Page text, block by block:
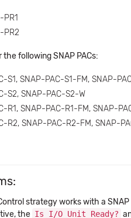
PR1
PR2
the following SNAP PACs:
S1, SNAP-PAC-S1-FM, SNAP-
S2, SNAP-PAC-S2-W
R1, SNAP-PAC-R1-FM, SNAP-
R2, SNAP-PAC-R2-FM, SNAP-
strategy works with a
the Is I/O Unit Ready?